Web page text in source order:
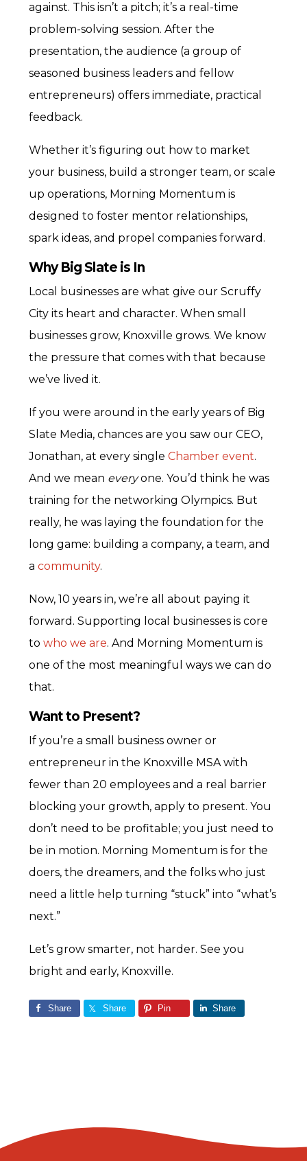
against. This isn’t a pitch; it’s a real-time
problem-solving session. After the
presentation, the audience (a group of
seasoned business leaders and fellow
entrepreneurs) offers immediate, practical
feedback.
Whether it’s figuring out how to market
your business, build a stronger team, or scale
up operations, Morning Momentum is
designed to foster mentor relationships,
spark ideas, and propel companies forward.
Why Big Slate is In
Local businesses are what give our Scruffy
City its heart and character. When small
businesses grow, Knoxville grows. We know
the pressure that comes with that because
we’ve lived it.
If you were around in the early years of Big
Slate Media, chances are you saw our CEO,
Jonathan, at every single Chamber event.
And we mean everyone. You’d think he was
training for the networking Olympics. But
really, he was laying the foundation for the
long game: building a company, a team, and
a community.
Now, 10 years in, we’re all about paying it
forward. Supporting local businesses is core
to who we are. And Morning Momentum is
one of the most meaningful ways we can do
that.
Want to Present?
If you’re a small business owner or
entrepreneur in the Knoxville MSA with
fewer than 20 employees and a real barrier
blocking your growth, apply to present. You
don’t need to be profitable; you just need to
be in motion. Morning Momentum is for the
doers, the dreamers, and the folks who just
need a little help turning “stuck” into “what’s
next.”
Let’s grow smarter, not harder. See you
bright and early, Knoxville.
Share Share Pin Share